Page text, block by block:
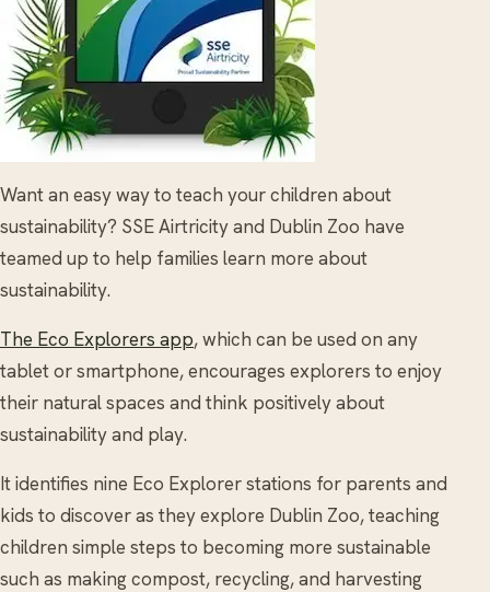
Want an easy way to teach your children about
sustainability? SSE Airtricity and Dublin Zoo have
teamed up to help families learn more about
sustainability.
The Eco Explorers app, which can be used on any
tablet or smartphone, encourages explorers to enjoy
their natural spaces and think positively about
sustainability and play.
It identifies nine Eco Explorer stations for parents and
kids to discover as they explore Dublin Zoo, teaching
children simple steps to becoming more sustainable
such as making compost, recycling, and harvesting